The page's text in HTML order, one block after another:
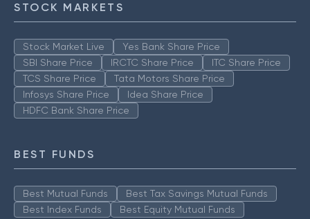
STOCK MARKETS
Stock Market Live
Yes Bank Share Price
SBI Share Price
IRCTC Share Price
ITC Share Price
TCS Share Price
Tata Motors Share Price
Infosys Share Price
Idea Share Price
HDFC Bank Share Price
BEST FUNDS
Best Mutual Funds
Best Tax Savings Mutual Funds
Best Index Funds
Best Equity Mutual Funds